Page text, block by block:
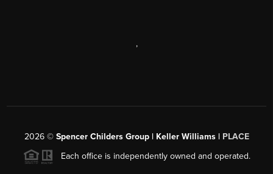
,
2026© Spencer Childers Group | Keller Williams | PLACE
Each office is independently owned and operated.